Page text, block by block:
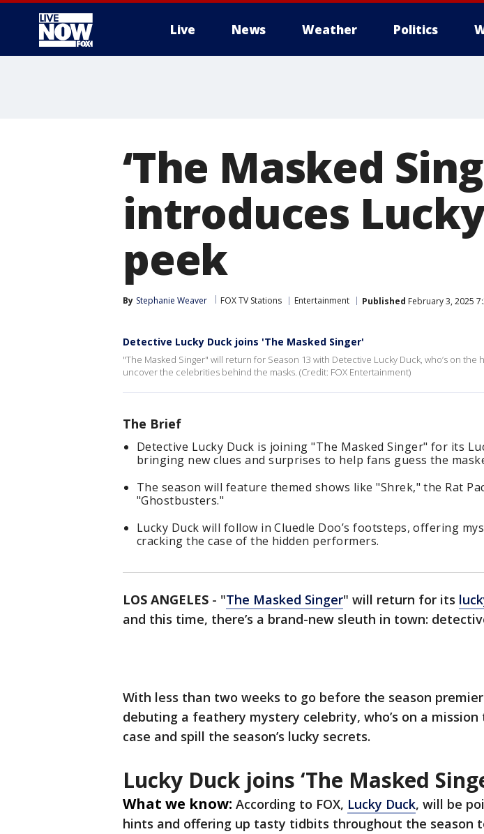
Live News Weather Politics
‘The Masked
introduces
peek
By Stephanie Weaver FOX TV Stations Entertainment Published February 3, 2025
Detective Lucky Duck joins 'The Masked Singer'
"The Masked Singer" will return for Season 13 with Detective Lucky Duck, who’s on the
uncover the celebrities behind the masks. (Credit: FOX Entertainment)
The Brief
Detective Lucky Duck is joining "The Masked Singer" for its
bringing new clues and surprises to help fans guess the
The season will feature themed shows like "Shrek," the Rat
"Ghostbusters."
Lucky Duck will follow in Cluedle Doo’s footsteps, offering
cracking the case of the hidden performers.
LOS ANGELES - "The Masked Singer" will return for its
and this time, there’s a brand-new sleuth in town:
With less than two weeks to go before the season
debuting a feathery mystery celebrity, who’s on a mission
case and spill the season’s lucky secrets.
Lucky Duck joins ‘The Masked
What we know: According to FOX, Lucky Duck, will be
hints and offering up tasty tidbits throughout the season